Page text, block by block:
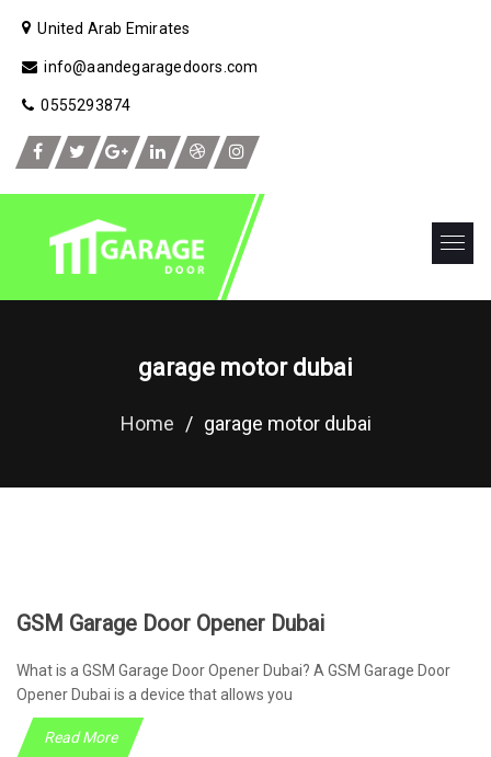
United Arab Emirates
info@aandegaragedoors.com
0555293874
garage motor dubai
Home / garage motor dubai
GSM Garage Door Opener Dubai
What is a GSM Garage Door Opener Dubai? A GSM Garage Door
Opener Dubai is a device that allows you
Read More